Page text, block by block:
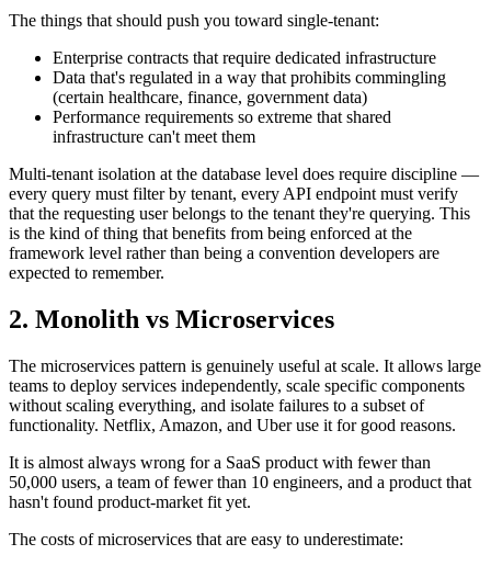
The things that should push you toward single-tenant:
Enterprise contracts that require dedicated infrastructure
Data that's regulated in a way that prohibits commingling
(certain healthcare, finance, government data)
Performance requirements so extreme that shared
infrastructure can't meet them
Multi-tenant isolation at the database level does require discipline —
every query must filter by tenant, every API endpoint must verify
that the requesting user belongs to the tenant they're querying. This
is the kind of thing that benefits from being enforced at the
framework level rather than being a convention developers are
expected to remember.
2. Monolith vs Microservices
The microservices pattern is genuinely useful at scale. It allows large
teams to deploy services independently, scale specific components
without scaling everything, and isolate failures to a subset of
functionality. Netflix, Amazon, and Uber use it for good reasons.
It is almost always wrong for a SaaS product with fewer than
50,000 users, a team of fewer than 10 engineers, and a product that
hasn't found product-market fit yet.
The costs of microservices that are easy to underestimate: